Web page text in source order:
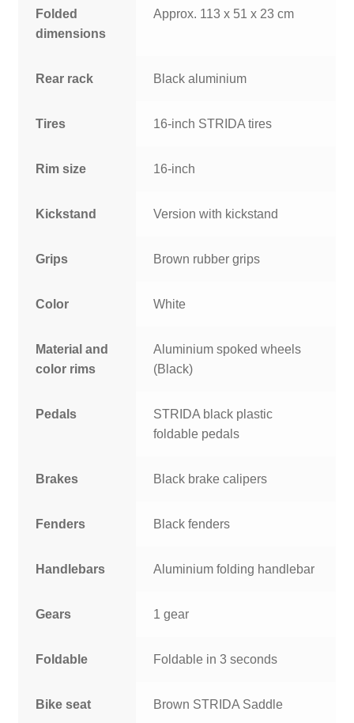
Folded
dimensions
Approx. 113 x 51 x 23 cm
Rear rack Black aluminium
Tires 16-inch STRIDA tires
Rim size 16-inch
Kickstand Version with kickstand
Grips Brown rubber grips
Color White
Material and
color rims
Aluminium spoked wheels
(Black)
Pedals
STRIDA black plastic
foldable pedals
Brakes Black brake calipers
Fenders Black fenders
Handlebars Aluminium folding handlebar
Gears 1 gear
Foldable Foldable in 3 seconds
Bike seat Brown STRIDA Saddle